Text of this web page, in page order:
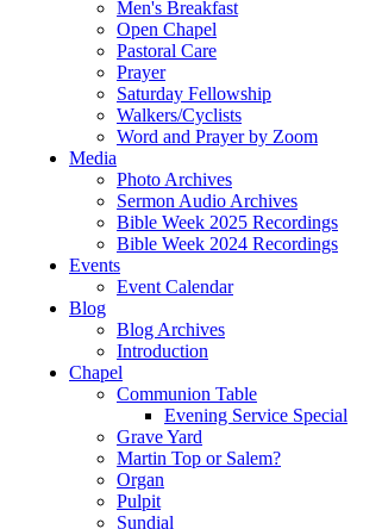
Men's Breakfast
Open Chapel
Pastoral Care
Prayer
Saturday Fellowship
Walkers/Cyclists
Word and Prayer by Zoom
Media
Photo Archives
Sermon Audio Archives
Bible Week 2025 Recordings
Bible Week 2024 Recordings
Events
Event Calendar
Blog
Blog Archives
Introduction
Chapel
Communion Table
Evening Service Special
Grave Yard
Martin Top or Salem?
Organ
Pulpit
Sundial